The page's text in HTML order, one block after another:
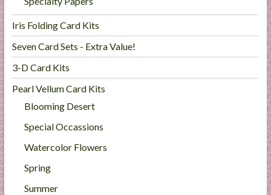
Iris Folding Card Kits
Seven Card Sets - Extra Value!
3-D Card Kits
Pearl Vellum Card Kits
Blooming Desert
Special Occassions
Watercolor Flowers
Spring
Summer